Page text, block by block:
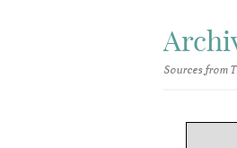
Sources from